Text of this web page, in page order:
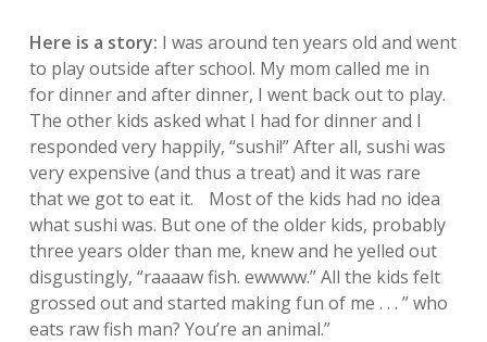
Here is a story: I was around ten years old and went
to play outside after school. My mom called me in
for dinner and after dinner, I went back out to play.
The other kids asked what I had for dinner and I
responded very happily, “sushi!” After all, sushi was
very expensive (and thus a treat) and it was rare
that we got to eat it. Most of the kids had no idea
what sushi was. But one of the older kids, probably
three years older than me, knew and he yelled out
disgustingly, “raaaaw fish. ewwww.” All the kids felt
grossed out and started making fun of me . . . ” who
eats raw fish man? You’re an animal.”